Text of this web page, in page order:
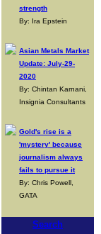
strength
By: Ira Epstein
Asian Metals Market
Update: July-29-
2020
By: Chintan Karnani,
Insignia Consultants
Gold's rise is a
'mystery' because
journalism always
fails to pursue it
By: Chris Powell,
GATA
Search